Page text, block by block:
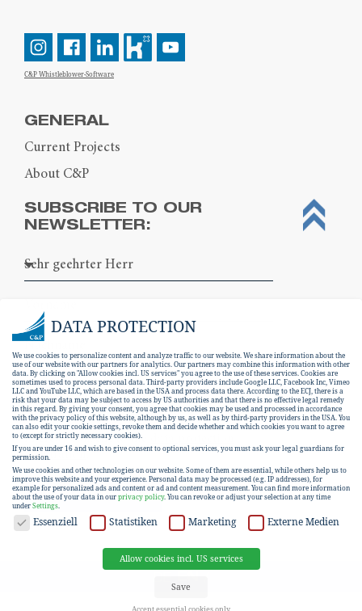
C&P Whistleblower-Software
GENERAL
Current Projects
About C&P
SUBSCRIBE TO OUR
NEWSLETTER:
I hereby consent to the
declaration.
SUBSCRIBE
EN
DATA PROTECTION
We use cookies to personalize content and analyze traffic to our website. We share information about the
use of our website with our partners for analytics. Our partners may combine this information with other
data. By clicking on "Allow cookies incl. US services" you agree to the use of these services. Cookies are
sometimes used to process personal data. Third-party providers include Google LLC, Facebook Inc, Vimeo
LLC and YouTube LLC, which are based in the USA and process data there. According to the ECJ, there is a
risk that your data may be subject to access by US authorities and that there is no effective legal remedy
in this regard. By giving your consent, you agree that cookies may be used and processed in accordance
with the privacy policy of this website, although by us, as well as by third-party providers in the USA. You
can also edit your cookie settings, revoke them and decide whether and which cookies you want to agree
to (except for strictly necessary cookies).
If you are under 16 and wish to give consent to optional services, you must ask your legal guardians for
permission.
We use cookies and other technologies on our website. Some of them are essential, while others help us to
improve this website and your experience. Personal data may be processed (e.g. IP addresses), for
example for personalized ads and content or ad and content measurement. You can find more information
about the use of your data in ourprivacy policy. You can revoke or adjust your selection at any time
underSettings
DATA PROTECTION
Essenziell Statistiken Marketing Externe Medien
Allow cookies incl. US services
Save